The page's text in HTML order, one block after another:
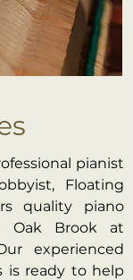
pianist
Floating
quality piano
Oak Brook at
experienced
is ready to help